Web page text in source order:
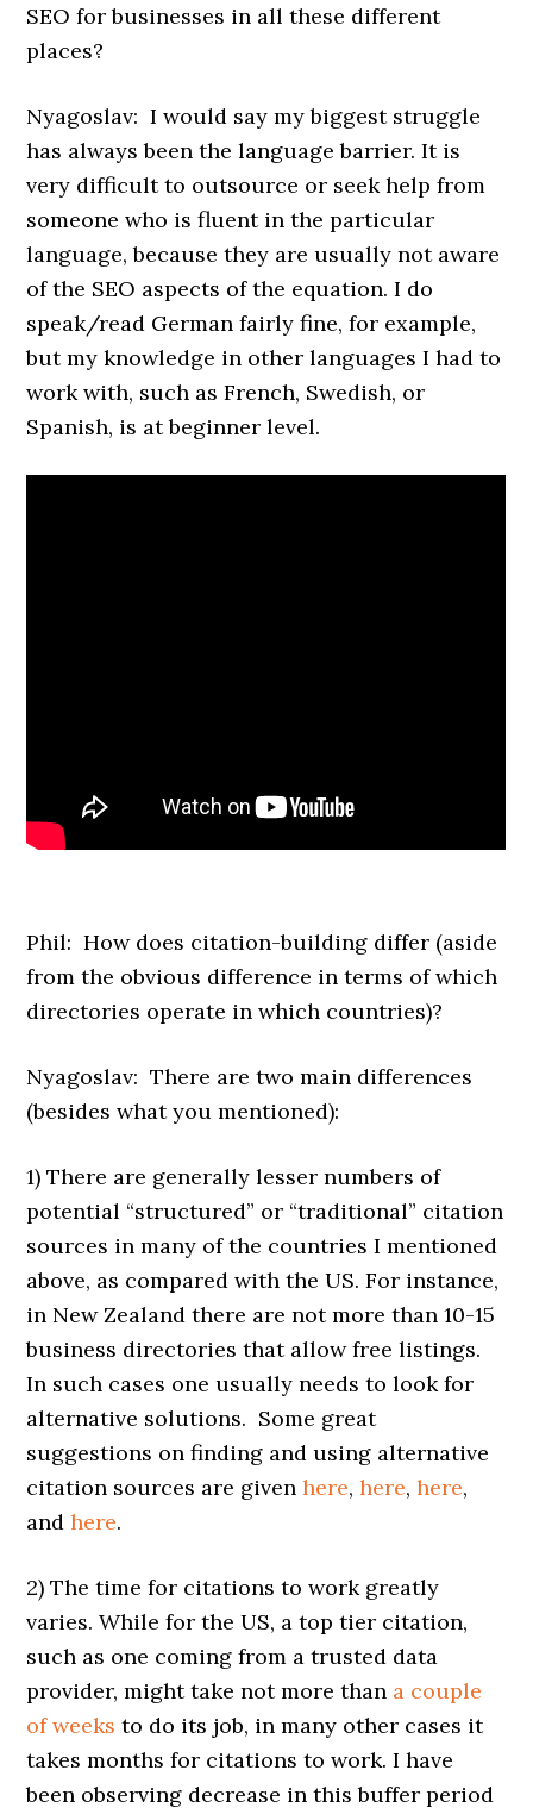
SEO for businesses in all these different
places?
Nyagoslav: I would say my biggest struggle
has always been the language barrier. It is
very difficult to outsource or seek help from
someone who is fluent in the particular
language, because they are usually not aware
of the SEO aspects of the equation. I do
speak/read German fairly fine, for example,
but my knowledge in other languages I had to
work with, such as French, Swedish, or
Spanish, is at beginner level.
Phil: How does citation-building differ (aside
from the obvious difference in terms of which
directories operate in which countries)?
Nyagoslav: There are two main differences
(besides what you mentioned):
1) There are generally lesser numbers of
potential “structured” or “traditional” citation
sources in many of the countries I mentioned
above, as compared with the US. For instance,
in New Zealand there are not more than 10-15
business directories that allow free listings.
In such cases one usually needs to look for
alternative solutions. Some great
suggestions on finding and using alternative
citation sources are givenhere,here,here,
andhere.
2) The time for citations to work greatly
varies. While for the US, a top tier citation,
such as one coming from a trusted data
provider, might take not more than a couple
of weeks to do its job, in many other cases it
takes months for citations to work. I have
been observing decrease in this buffer period